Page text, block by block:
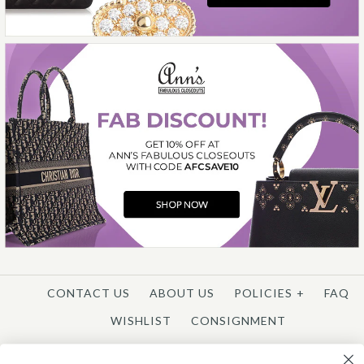
More Details →
CONTACT US ABOUT US POLICIES +
FAQ
WISHLIST
CONSIGNMENT
REGISTER
/ CUSTOMER LOGIN